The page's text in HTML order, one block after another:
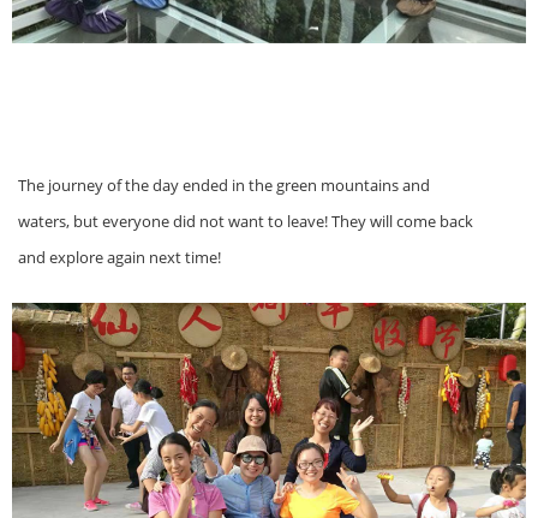
The journey of the day ended in the green mountains and
waters, but everyone did not want to leave! They will come back
and explore again next time!